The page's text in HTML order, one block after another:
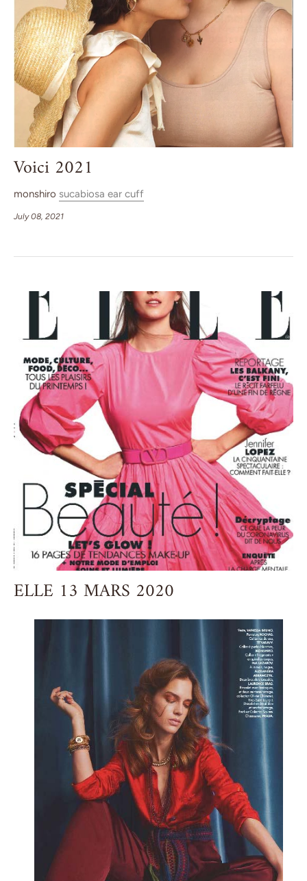
Voici 2021
monshiro sucabiosa ear cuff
July 08, 2021
ELLE 13 MARS 2020